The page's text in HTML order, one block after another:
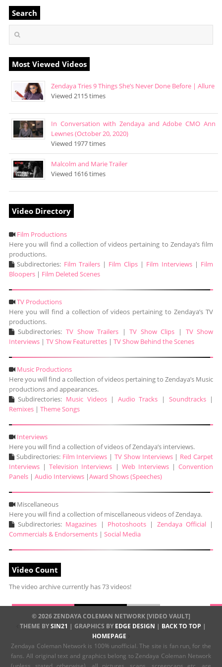
Search
Most Viewed Videos
Zendaya Tries 9 Things She’s Never Done Before | Allure
Viewed 2115 times
In Conversation with Zendaya and Adobe CMO Ann
Lewnes (October 20, 2020)
Viewed 1977 times
Malcolm and Marie Trailer
Viewed 1616 times
Video Directory
Film Productions
Here you will find a collection of videos pertaining to Zendaya’s film
productions.
Subdirectories: Film Trailers| Film Clips| Film Interviews| Film
Bloopers| Film Deleted Scenes
TV Productions
Here you will find a collection of videos pertaining to Zendaya’s TV
productions.
Subdirectories:TV Show Trailers |TV Show Clips | TV Show
Interviews| TV Show Featurettes| TV Show Behind the Scenes
Music Productions
Here you will find a collection of videos pertaining to Zendaya’s Music
productions and appearances.
Subdirectories: Music Videos| Audio Tracks | Soundtracks|
Remixes| Theme Songs
Interviews
Here you will find a collection of videos of Zendaya’s interviews.
Subdirectories: Film Interviews |TV Show Interviews| Red Carpet
Interviews|Television Interviews | Web Interviews|Convention
Panels| Audio Interviews|Award Shows (Speeches)
Miscellaneous
Here you will find a collection of miscellaneous videos of Zendaya.
Subdirectories: Magazines | Photoshoots | Zendaya Official|
Commercials & Endorsements| Social Media
Video Count
The video archive currently has 73 videos!
© 2026 ZENDAYA COLEMAN NETWORK [VIDEO VAULT]
THEME BYSIN21 | GRAPHICS BY EDGE DESIGN | BACK TO TOP |
HOMEPAGE
Zendaya Coleman Network is 100% unofficial. The site is fan run, for the
fans. All original text and graphics belong to Zendaya Coleman Network